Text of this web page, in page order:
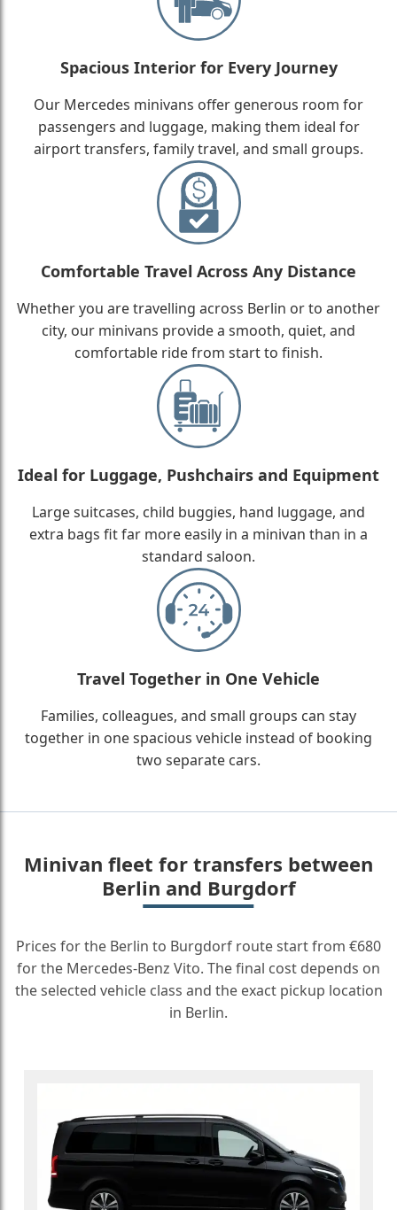
Spacious Interior for Every Journey
Our Mercedes minivans offer generous room for
passengers and luggage, making them ideal for
airport transfers, family travel, and small groups.
Comfortable Travel Across Any Distance
Whether you are travelling across Berlin or to another
city, our minivans provide a smooth, quiet, and
comfortable ride from start to finish.
Ideal for Luggage, Pushchairs and Equipment
Large suitcases, child buggies, hand luggage, and
extra bags fit far more easily in a minivan than in a
standard saloon.
Travel Together in One Vehicle
Families, colleagues, and small groups can stay
together in one spacious vehicle instead of booking
two separate cars.
Minivan fleet for transfers between
Berlin and Burgdorf
Prices for the Berlin to Burgdorf route start from €680
for the Mercedes-Benz Vito. The final cost depends on
the selected vehicle class and the exact pickup location
in Berlin.